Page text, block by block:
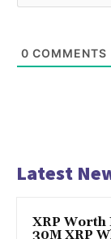
0 COMMENTS
Latest
XRP Worth
30M XRP